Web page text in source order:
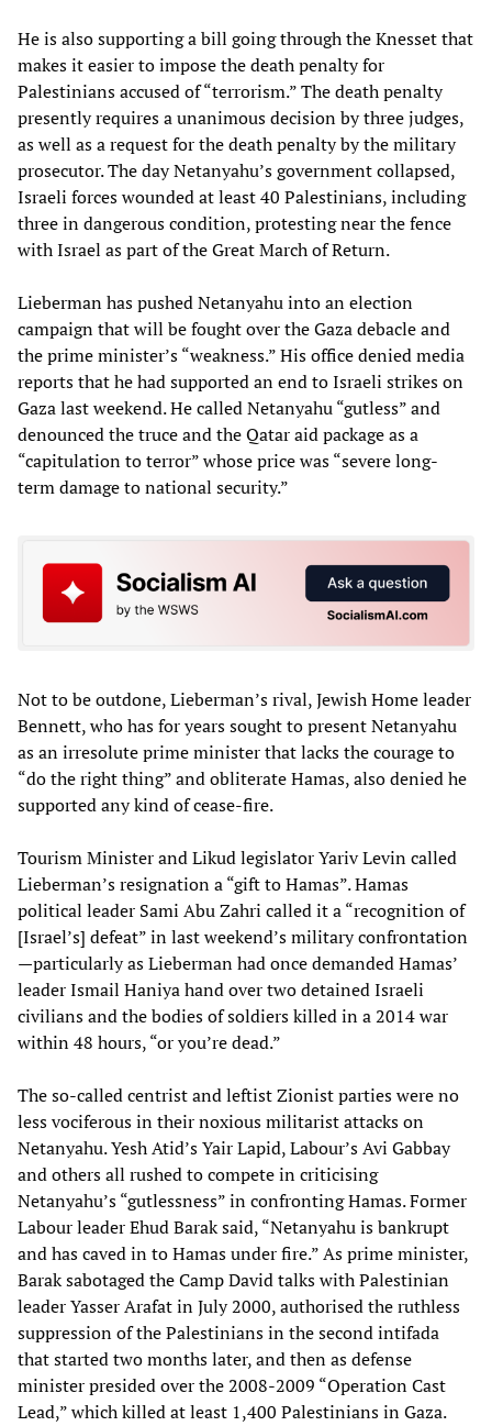
He is also supporting a bill going through the Knesset that
makes it easier to impose the death penalty for
Palestinians accused of “terrorism.” The death penalty
presently requires a unanimous decision by three judges,
as well as a request for the death penalty by the military
prosecutor. The day Netanyahu’s government collapsed,
Israeli forces wounded at least 40 Palestinians, including
three in dangerous condition, protesting near the fence
with Israel as part of the Great March of Return.
Lieberman has pushed Netanyahu into an election
campaign that will be fought over the Gaza debacle and
the prime minister’s “weakness.” His office denied media
reports that he had supported an end to Israeli strikes on
Gaza last weekend. He called Netanyahu “gutless” and
denounced the truce and the Qatar aid package as a
“capitulation to terror” whose price was “severe long-
term damage to national security.”
Not to be outdone, Lieberman’s rival, Jewish Home leader
Bennett, who has for years sought to present Netanyahu
as an irresolute prime minister that lacks the courage to
“do the right thing” and obliterate Hamas, also denied he
supported any kind of cease-fire.
Tourism Minister and Likud legislator Yariv Levin called
Lieberman’s resignation a “gift to Hamas”. Hamas
political leader Sami Abu Zahri called it a “recognition of
[Israel’s] defeat” in last weekend’s military confrontation
—particularly as Lieberman had once demanded Hamas’
leader Ismail Haniya hand over two detained Israeli
civilians and the bodies of soldiers killed in a 2014 war
within 48 hours, “or you’re dead.”
The so-called centrist and leftist Zionist parties were no
less vociferous in their noxious militarist attacks on
Netanyahu. Yesh Atid’s Yair Lapid, Labour’s Avi Gabbay
and others all rushed to compete in criticising
Netanyahu’s “gutlessness” in confronting Hamas. Former
Labour leader Ehud Barak said, “Netanyahu is bankrupt
and has caved in to Hamas under fire.” As prime minister,
Barak sabotaged the Camp David talks with Palestinian
leader Yasser Arafat in July 2000, authorised the ruthless
suppression of the Palestinians in the second intifada
that started two months later, and then as defense
minister presided over the 2008-2009 “Operation Cast
Lead,” which killed at least 1,400 Palestinians in Gaza.